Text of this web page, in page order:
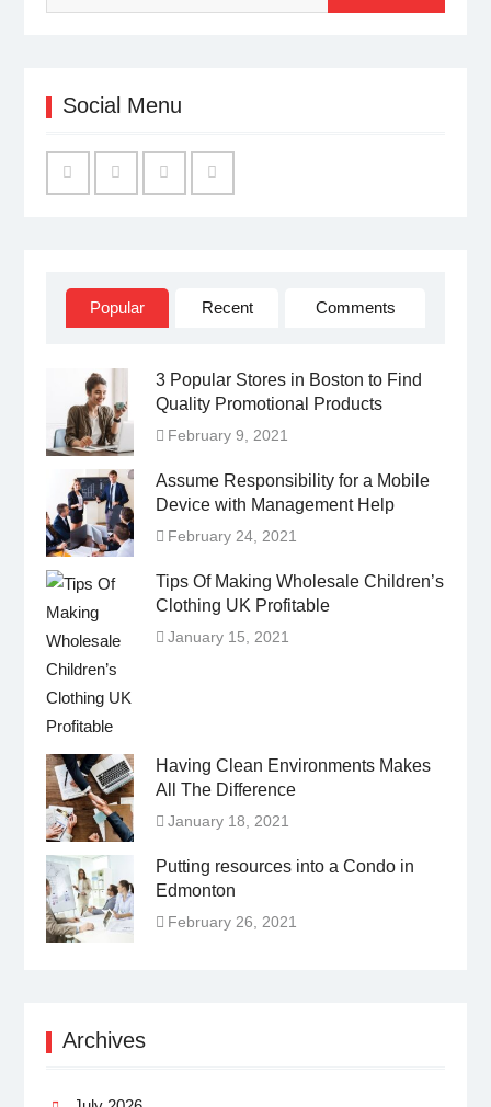
Social Menu
Popular Recent Comments
3 Popular Stores in Boston to Find
Quality Promotional Products
February 9, 2021
Assume Responsibility for a Mobile
Device with Management Help
February 24, 2021
Tips Of Making Wholesale Children’s
Clothing UK Profitable
January 15, 2021
Having Clean Environments Makes
All The Difference
January 18, 2021
Putting resources into a Condo in
Edmonton
February 26, 2021
Archives